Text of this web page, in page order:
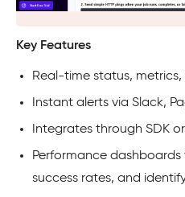
Key Features
Real-time status,
Instant alerts via Slack,
Integrates through SDK or
Performance
success rates, and